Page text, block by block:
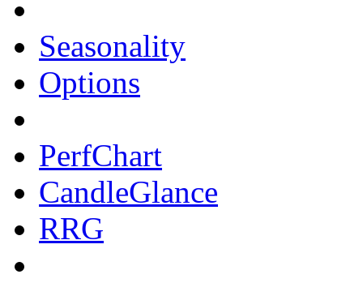
Seasonality
Options
PerfChart
CandleGlance
RRG